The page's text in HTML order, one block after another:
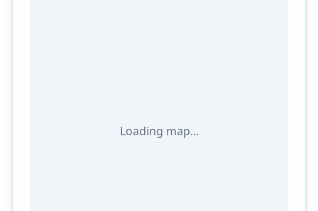
Loading map...